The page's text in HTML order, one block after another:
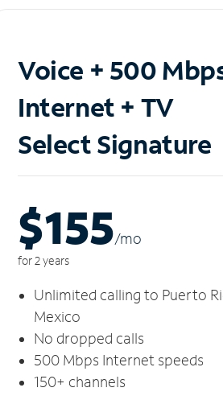
Voice + 500
Internet + TV
Select Signature
$155/mo
for 2 years
Unlimited calling to Puerto
Mexico
No dropped calls
500 Mbps Internet speeds
150+ channels